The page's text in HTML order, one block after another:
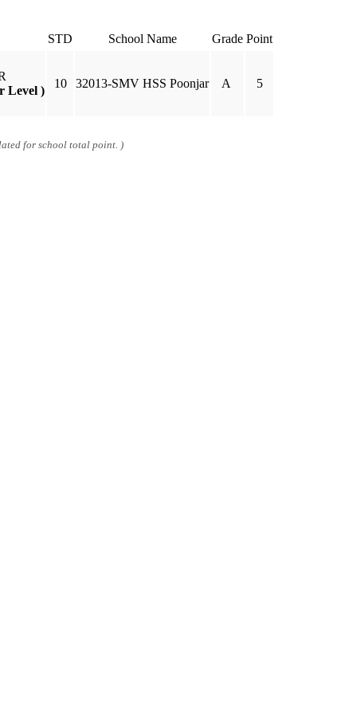
STD School Name Grade Point
Level )
10 32013-SMV HSS Poonjar A 5
for school total point. )